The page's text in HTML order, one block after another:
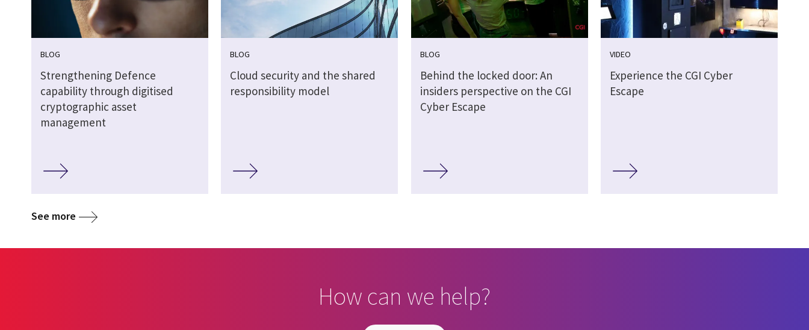
BLOG
Strengthening Defence
capability through digitised
cryptographic asset
management
BLOG
Cloud security and the shared
responsibility model
BLOG
Behind the locked door: An
insiders perspective on the CGI
Cyber Escape
VIDEO
Experience the CGI Cyber
Escape
See more
How can we help?